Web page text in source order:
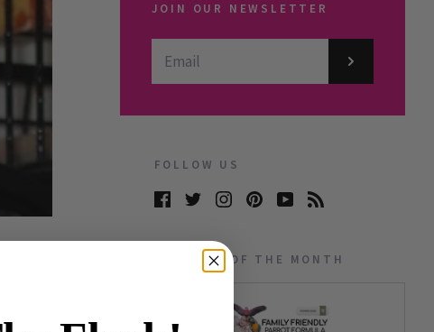
JOIN OUR NEWSLETTER
FOLLOW US
PRODUCT OF THE MONTH